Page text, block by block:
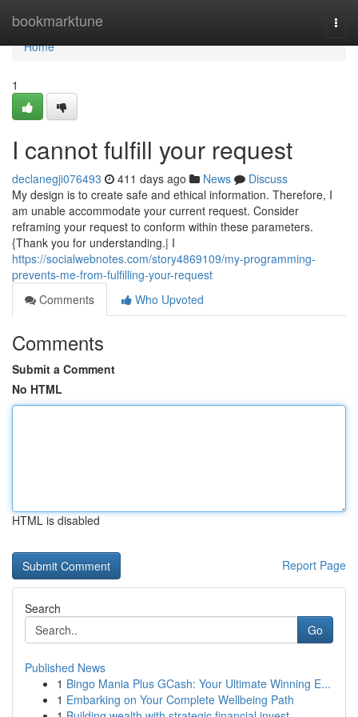
bookmarktune
Home
Home
1
I cannot fulfill your request
declanegji076493 411 days ago News
Discuss
My design is to create safe and ethical information. Therefore, I
am unable accommodate your current request. Consider
reframing your request to conform within these parameters.
{Thank you for understanding.| I
https://socialwebnotes.com/story4869109/my-programming-
prevents-me-from-fulfilling-your-request
Comments
Who Upvoted
Comments
Submit a Comment
No HTML
HTML is disabled
Report Page
Search
Go
Published News
1 Bingo Mania Plus GCash: Your Ultimate Winning E...
1 Embarking on Your Complete Wellbeing Path